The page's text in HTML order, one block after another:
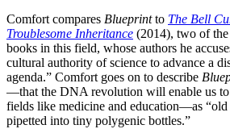
Comfort compares Blueprintto The Bell
Troublesome Inheritance (2014), two of
books in this field, whose authors he
cultural authority of science to advance a
agenda.” Comfort goes on to describe
—that the DNA revolution will enable us to
fields like medicine and education—as
pipetted into tiny polygenic bottles.”